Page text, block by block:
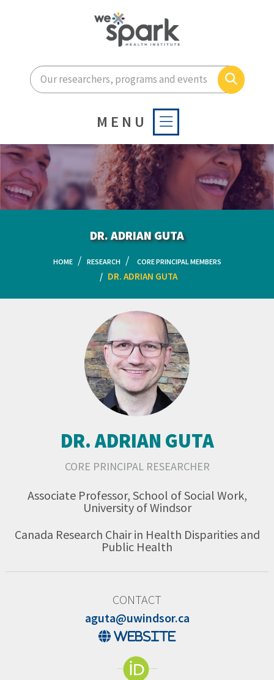
Enter your search terms
Search
MENU
DR. ADRIAN GUTA
HOME RESEARCH CORE PRINCIPAL MEMBERS
DR. ADRIAN GUTA
DR. ADRIAN GUTA
CORE PRINCIPAL RESEARCHER
Associate Professor, School of Social Work,
University of Windsor
Canada Research Chair in Health Disparities and
Public Health
CONTACT
aguta@uwindsor.ca
website